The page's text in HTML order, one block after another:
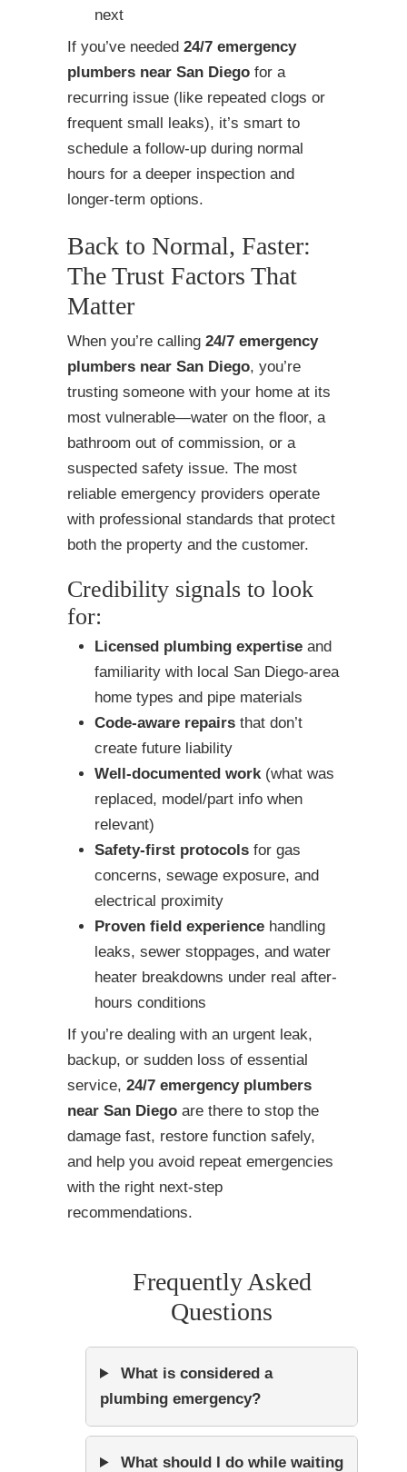
next
If you’ve needed 24/7 emergency
plumbers near San Diego for a
recurring issue (like repeated clogs or
frequent small leaks), it’s smart to
schedule a follow-up during normal
hours for a deeper inspection and
longer-term options.
Back to Normal, Faster:
The Trust Factors That
Matter
When you’re calling 24/7 emergency
plumbers near San Diego, you’re
trusting someone with your home at its
most vulnerable—water on the floor, a
bathroom out of commission, or a
suspected safety issue. The most
reliable emergency providers operate
with professional standards that protect
both the property and the customer.
Credibility signals to look
for:
Licensed plumbing expertise and
familiarity with local San Diego-area
home types and pipe materials
Code-aware repairs that don’t
create future liability
Well-documented work(what was
replaced, model/part info when
relevant)
Safety-first protocols for gas
concerns, sewage exposure, and
electrical proximity
Proven field experience handling
leaks, sewer stoppages, and water
heater breakdowns under real after-
hours conditions
If you’re dealing with an urgent leak,
backup, or sudden loss of essential
service, 24/7 emergency plumbers
near San Diego are there to stop the
damage fast, restore function safely,
and help you avoid repeat emergencies
with the right next-step
recommendations.
Frequently Asked
Questions
What is considered a
plumbing emergency?
What should I do while waiting